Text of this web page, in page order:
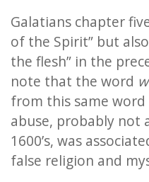
Galatians chapter
of the Spirit” but
the flesh” in the
note that the word
from this same word
abuse, probably not
1600’s, was
false religion and